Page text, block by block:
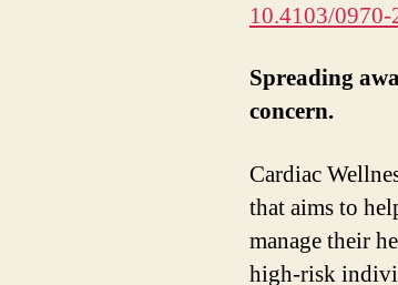
10.4103/
Spreading
concern.
Cardiac
that aims to
manage their
high-risk